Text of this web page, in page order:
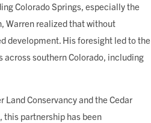
Colorado Springs, especially the
Warren realized that without
development. His foresight led to the
southern Colorado, including
Conservancy and the Cedar
this partnership has been